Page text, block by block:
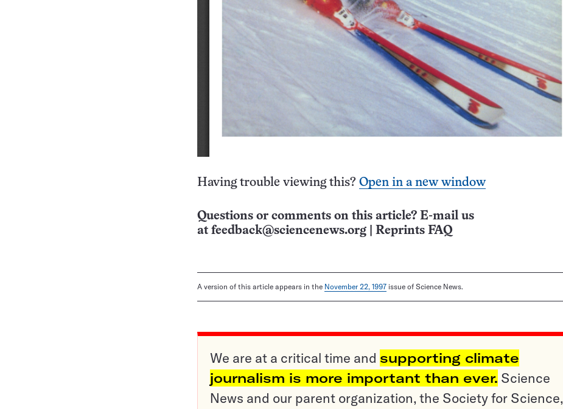
Having trouble viewing this? Open in a new window
Questions or comments on this article? E-mail us
at feedback@sciencenews.org Reprints FAQ
A version of this article appears in the November 22, 1997 issue of Science News.
We are at a critical time and supporting climate
journalism is more important than ever. Science
News and our parent organization, the Society for Science,